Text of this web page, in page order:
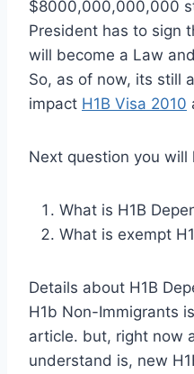
$8000,000,000,000
President has to sign
will become a Law
So, as of now, its still
impact H1B Visa 2010
Next question you will
What is H1B
What is exempt
Details about H1B
H1b Non-Immigrants
article. but, right now
understand is, new